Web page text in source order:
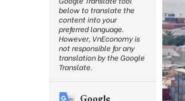
below to translate the
content into your
preferred language.
However, VnEconomy is
not responsible for any
translation by the Google
Translate.
Google